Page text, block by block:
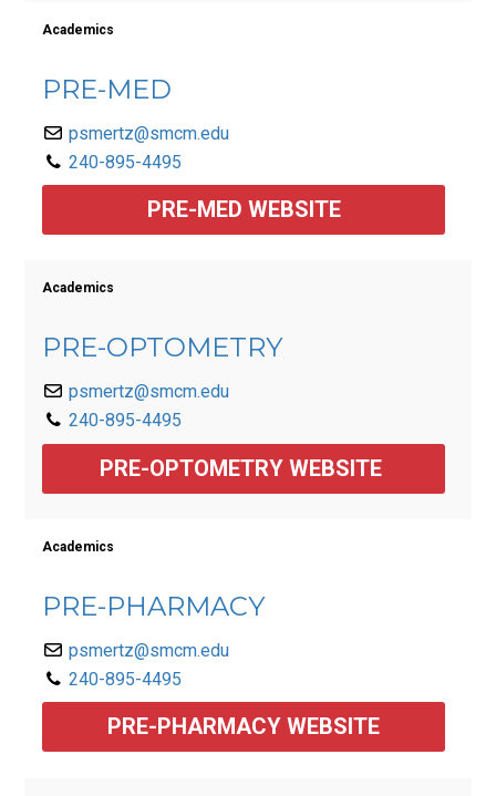
Academics
PRE-MED
psmertz@smcm.edu
240-895-4495
PRE-MED WEBSITE
Academics
PRE-OPTOMETRY
psmertz@smcm.edu
240-895-4495
PRE-OPTOMETRY WEBSITE
Academics
PRE-PHARMACY
psmertz@smcm.edu
240-895-4495
PRE-PHARMACY WEBSITE